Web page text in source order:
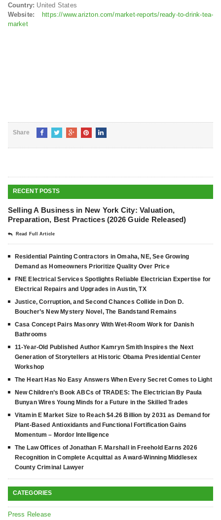
Country: United States
Website:
https://www.arizton.com/market-reports/ready-to-drink-tea-
market
Share
RECENT POSTS
Selling A Business in New York City: Valuation,
Preparation, Best Practices (2026 Guide Released)
Read Full Article
Residential Painting Contractors in Omaha, NE, See Growing
Demand as Homeowners Prioritize Quality Over Price
FNE Electrical Services Spotlights Reliable Electrician Expertise for
Electrical Repairs and Upgrades in Austin, TX
Justice, Corruption, and Second Chances Collide in Don D.
Boucher’s New Mystery Novel, The Bandstand Remains
Casa Concept Pairs Masonry With Wet-Room Work for Danish
Bathrooms
11-Year-Old Published Author Kamryn Smith Inspires the Next
Generation of Storytellers at Historic Obama Presidential Center
Workshop
The Heart Has No Easy Answers When Every Secret Comes to Light
New Children’s Book ABCs of TRADES: The Electrician By Paula
Bunyan Wires Young Minds for a Future in the Skilled Trades
Vitamin E Market Size to Reach $4.26 Billion by 2031 as Demand for
Plant-Based Antioxidants and Functional Fortification Gains
Momentum – Mordor Intelligence
The Law Offices of Jonathan F. Marshall in Freehold Earns 2026
Recognition in Complete Acquittal as Award-Winning Middlesex
County Criminal Lawyer
CATEGORIES
Press Release